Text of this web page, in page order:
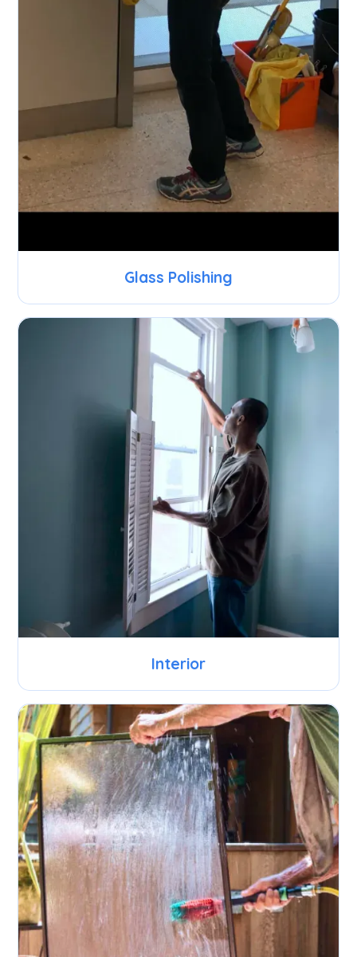
Glass Polishing
Interior